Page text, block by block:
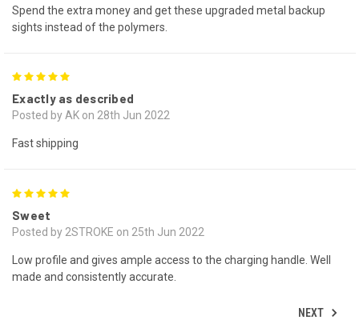
Spend the extra money and get these upgraded metal backup
sights instead of the polymers.
Exactly as described
Posted by AK on 28th Jun 2022
Fast shipping
Sweet
Posted by 2STROKE on 25th Jun 2022
Low profile and gives ample access to the charging handle. Well
made and consistently accurate.
NEXT